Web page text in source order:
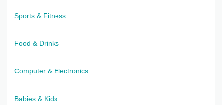
Sports & Fitness
Food & Drinks
Computer & Electronics
Babies & Kids